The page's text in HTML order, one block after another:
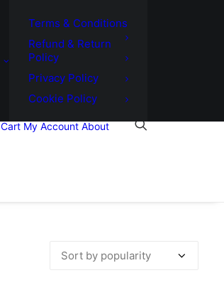
Terms & Conditions
Refund & Return
Policy
Privacy Policy
Cookie Policy
Cart My Account About